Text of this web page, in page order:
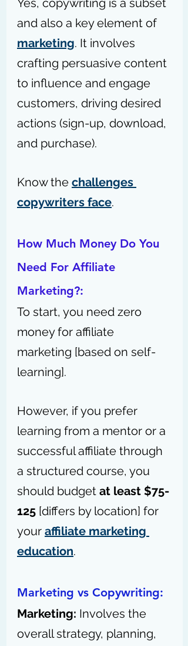
Yes, copywriting is a subset
and also a key element of
marketing. It involves
crafting persuasive content
to influence and engage
customers, driving desired
actions (sign-up, download,
and purchase).
Know the challenges
copywriters face.
How Much Money Do You
Need For Affiliate
Marketing?:
To start, you need zero
money for affiliate
marketing [based on self-
learning].
However, if you prefer
learning from a mentor or a
successful affiliate through
a structured course, you
should budget at least $75-
125 [differs by location] for
your affiliate marketing
education.
Marketing vs Copywriting:
Marketing: Involves the
overall strategy, planning,